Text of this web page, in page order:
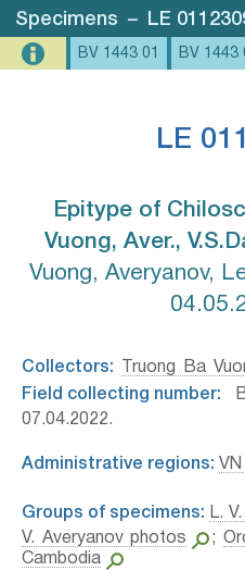
Specimens – LE
BV 1443 01 BV 1443
LE
Epitype of
Vuong, Aver.,
Vuong, Averyanov,
Collectors: Truong Ba
Field collecting number:
07.04.2022.
Administrative regions:
Groups of specimens: L.
V. Averyanov photos
;
Cambodia